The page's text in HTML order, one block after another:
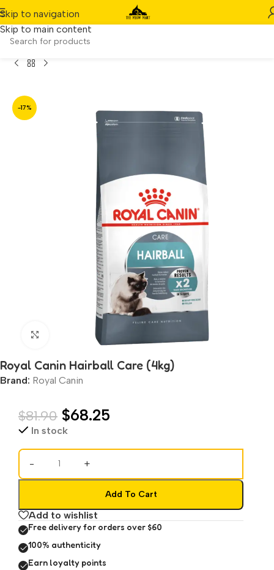
Skip to navigation
Skip to main content
Home / Product/Royal Canin Hairball Care (4kg)
-17%
Click to enlarge
Royal Canin Hairball Care (4kg)
Brand: Royal Canin
$81.90 $68.25
In stock
- +
Add To Cart
Add to wishlist
Free delivery for orders over $60
100% authenticity
Earn loyalty points